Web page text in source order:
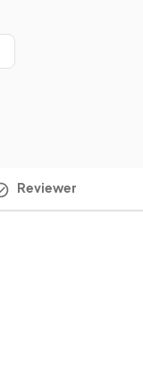
Reviewer